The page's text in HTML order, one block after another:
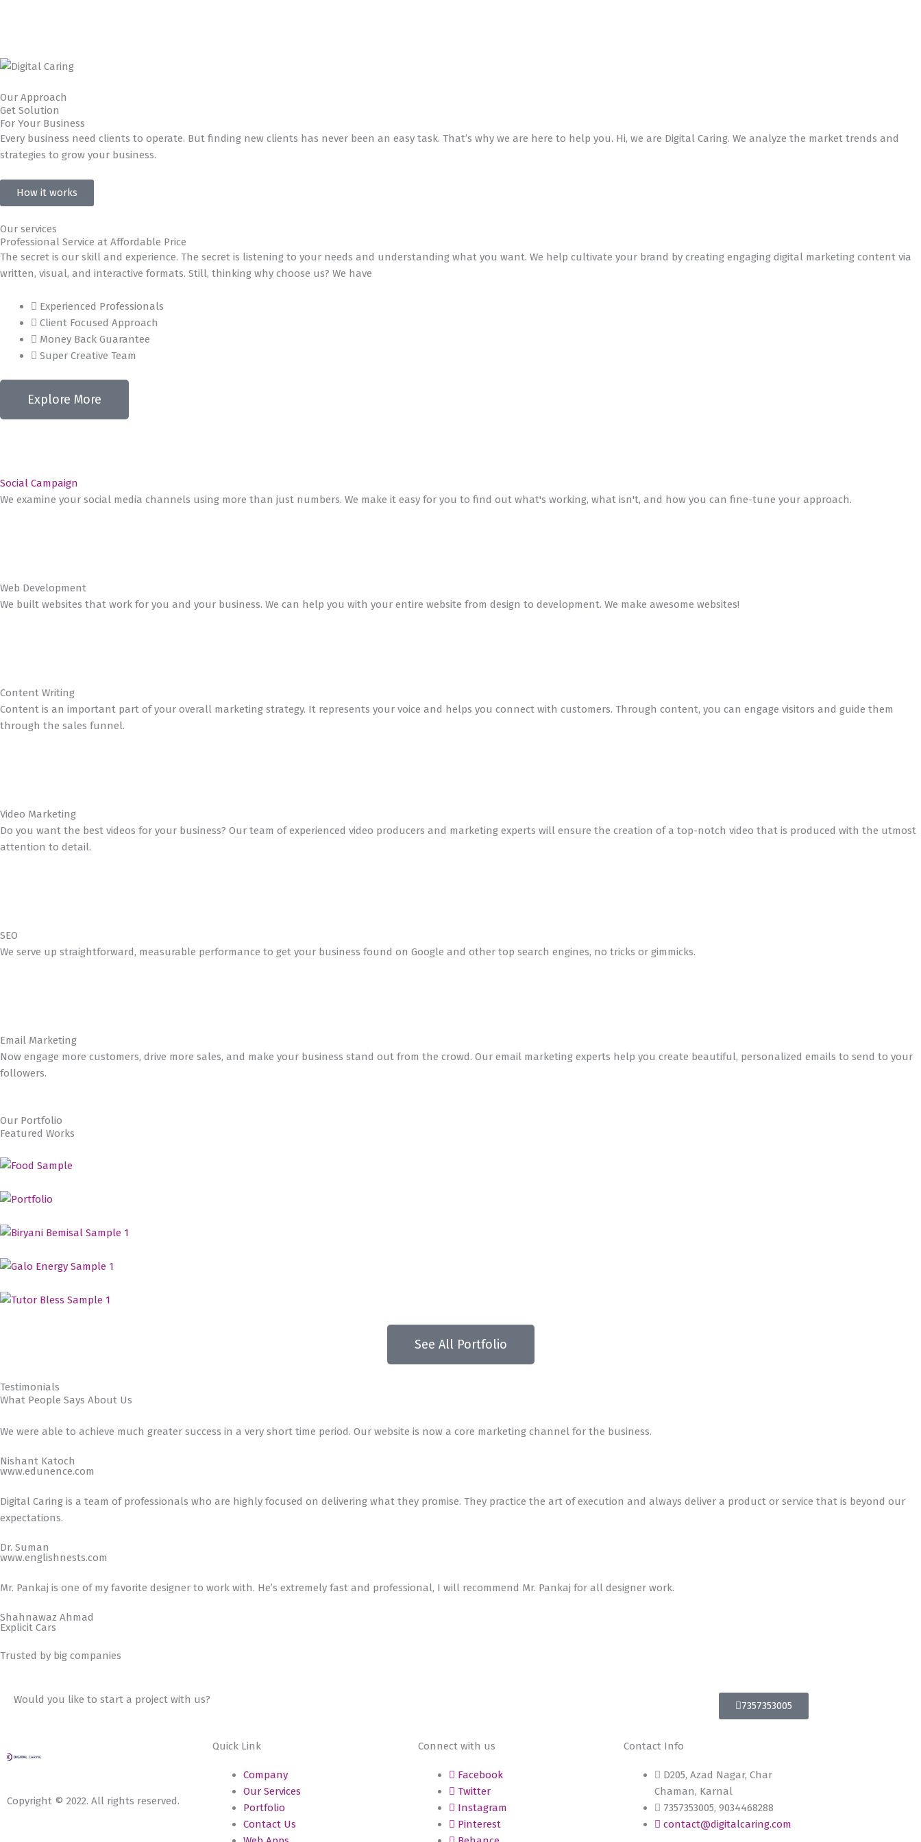
Our Approach
Get Solution
For Your Business
Every business need clients to operate. But finding new clients has never been an easy task. That’s why we are here to help you. Hi, we are Digital Caring. We analyze the market trends and
strategies to grow your business.
How it works
Our services
Professional Service at Affordable Price
The secret is our skill and experience. The secret is listening to your needs and understanding what you want. We help cultivate your brand by creating engaging digital marketing content via
written, visual, and interactive formats. Still, thinking why choose us? We have
Experienced Professionals
Client Focused Approach
Money Back Guarantee
Super Creative Team
Explore More
Social Campaign
We examine your social media channels using more than just numbers. We make it easy for you to find out what's working, what isn't, and how you can fine-tune your approach.
Web Development
We built websites that work for you and your business. We can help you with your entire website from design to development. We make awesome websites!
Content Writing
Content is an important part of your overall marketing strategy. It represents your voice and helps you connect with customers. Through content, you can engage visitors and guide them
through the sales funnel.
Video Marketing
Do you want the best videos for your business? Our team of experienced video producers and marketing experts will ensure the creation of a top-notch video that is produced with the utmost
attention to detail.
SEO
We serve up straightforward, measurable performance to get your business found on Google and other top search engines, no tricks or gimmicks.
Email Marketing
Now engage more customers, drive more sales, and make your business stand out from the crowd. Our email marketing experts help you create beautiful, personalized emails to send to your
followers.
Our Portfolio
Featured Works
See All Portfolio
Testimonials
What People Says About Us
We were able to achieve much greater success in a very short time period. Our website is now a core marketing channel for the business.
Nishant Katoch
www.edunence.com
Digital Caring is a team of professionals who are highly focused on delivering what they promise. They practice the art of execution and always deliver a product or service that is beyond our
expectations.
Dr. Suman
www.englishnests.com
Mr. Pankaj is one of my favorite designer to work with. He’s extremely fast and professional, I will recommend Mr. Pankaj for all designer work.
Shahnawaz Ahmad
Explicit Cars
Trusted by big companies
Would you like to start a project with us? 7357353005
Copyright © 2022. All rights reserved.
Quick Link
Company
Our Services
Portfolio
Contact Us
Connect with us
Facebook
Twitter
Instagram
Pinterest
Contact Info
D205, Azad Nagar, Char
Chaman, Karnal
7357353005, 9034468288
contact@digitalcaring.com